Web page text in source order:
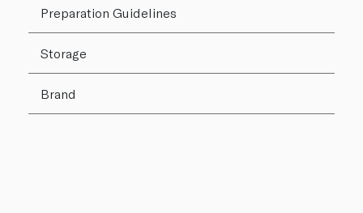
Preparation Guidelines
Storage
Brand